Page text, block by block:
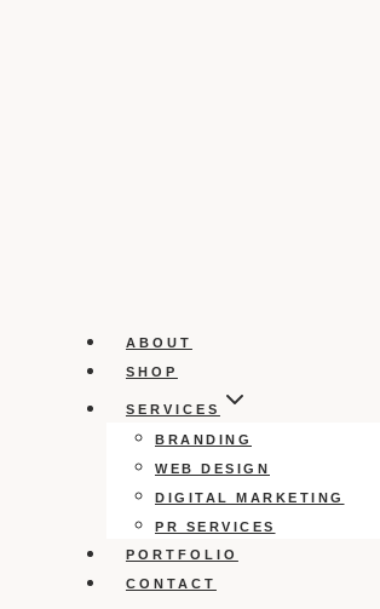
ABOUT
SHOP
SERVICES
BRANDING
WEB DESIGN
DIGITAL MARKETING
PR SERVICES
PORTFOLIO
CONTACT